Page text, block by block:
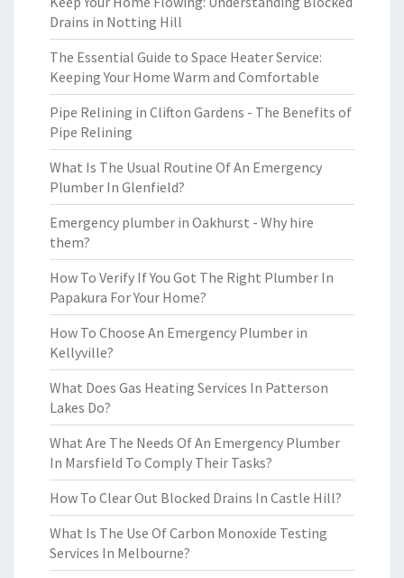
Drains in Notting Hill
The Essential Guide to Space Heater Service:
Keeping Your Home Warm and Comfortable
Pipe Relining in Clifton Gardens - The Benefits of
Pipe Relining
What Is The Usual Routine Of An Emergency
Plumber In Glenfield?
Emergency plumber in Oakhurst - Why hire
them?
How To Verify If You Got The Right Plumber In
Papakura For Your Home?
How To Choose An Emergency Plumber in
Kellyville?
What Does Gas Heating Services In Patterson
Lakes Do?
What Are The Needs Of An Emergency Plumber
In Marsfield To Comply Their Tasks?
How To Clear Out Blocked Drains In Castle Hill?
What Is The Use Of Carbon Monoxide Testing
Services In Melbourne?